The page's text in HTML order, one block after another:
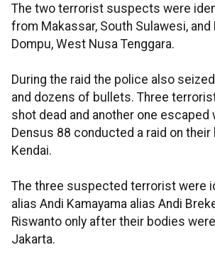
The two terrorist suspects were
from Makassar, South Sulawesi, and
Dompu, West Nusa Tenggara.
During the raid the police also
and dozens of bullets. Three
shot dead and another one escaped
Densus 88 conducted a raid on
Kendai.
The three suspected terrorist were
alias Andi Kamayama alias Andi
Riswanto only after their bodies
Jakarta.